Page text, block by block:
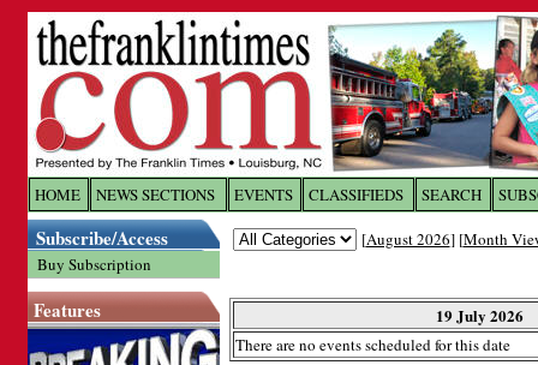
HOME NEWS SECTIONS EVENTS CLASSIFIEDS SEARCH
Subscribe/Access
Buy Subscription
Features
[August 2026] [Month
19 July 2026
There are no events scheduled for this date
Log In toThe Franklin
Welcome to the site. Please login.
Password: